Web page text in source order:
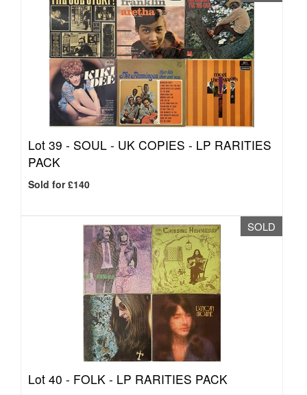
Lot 39 - SOUL - UK COPIES - LP RARITIES
PACK
Sold for £140
SOLD
Lot 40 - FOLK - LP RARITIES PACK